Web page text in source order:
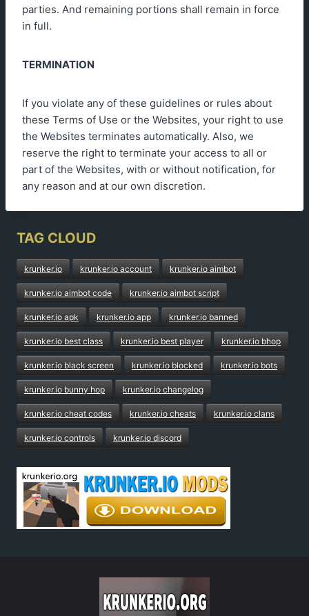
parties. And remaining portions shall remain in force
in full.
TERMINATION
If you violate any of these guidelines or rules about
these Terms of Use or the Websites, your right to use
the Websites terminates automatically. Also, we
reserve the right to terminate your access to all or
part of the Websites, with or without notification, for
any reason and at our own discretion.
TAG CLOUD
krunker.io krunker.io account krunker.io aimbot
krunker.io aimbot code krunker.io aimbot script
krunker.io apk krunker.io app krunker.io banned
krunker.io best class krunker.io best player krunker.io bhop
krunker.io black screen krunker.io blocked krunker.io bots
krunker.io bunny hop krunker.io changelog
krunker.io cheat codes krunker.io cheats krunker.io clans
krunker.io controls krunker.io discord